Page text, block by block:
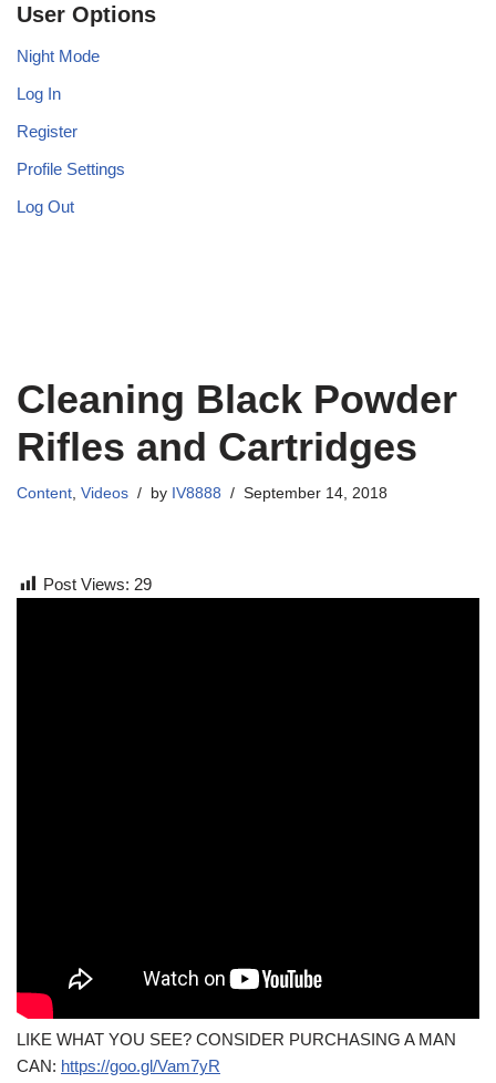
User Options
Night Mode
Log In
Register
Profile Settings
Log Out
Cleaning Black Powder
Rifles and Cartridges
Content, Videos by IV8888 September 14, 2018
Post Views: 29
LIKE WHAT YOU SEE? CONSIDER PURCHASING A MAN
CAN: https://goo.gl/Vam7yR